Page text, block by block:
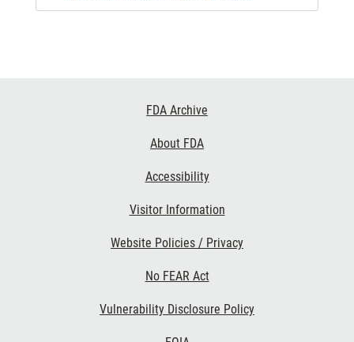
FDA Archive
About FDA
Accessibility
Visitor Information
Website Policies / Privacy
No FEAR Act
Vulnerability Disclosure Policy